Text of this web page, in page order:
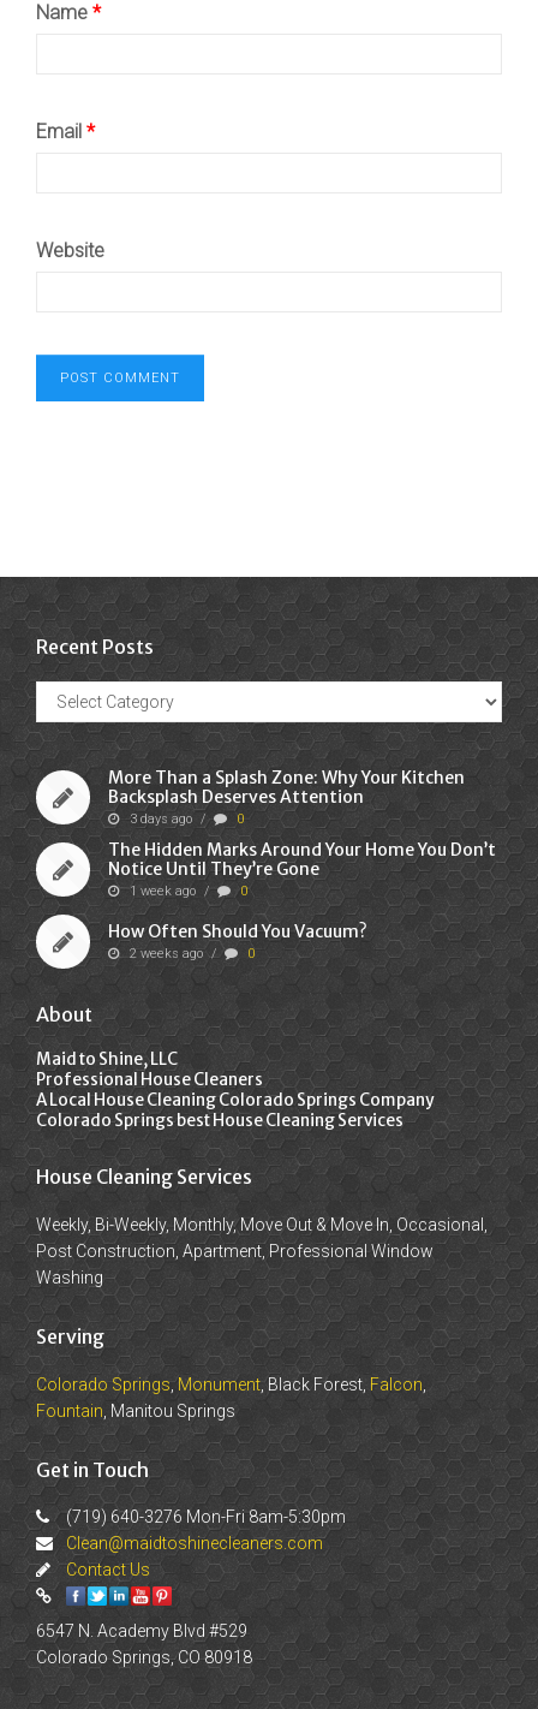
Name *
Email *
Website
Recent Posts
Recent
Posts
More Than a Splash Zone: Why Your Kitchen
Backsplash Deserves Attention
3 days ago / 0
The Hidden Marks Around Your Home You Don’t
Notice Until They’re Gone
1 week ago / 0
How Often Should You Vacuum?
2 weeks ago / 0
About
Maid to Shine, LLC
Professional House Cleaners
A Local House Cleaning Colorado Springs Company
Colorado Springs best House Cleaning Services
House Cleaning Services
Weekly, Bi-Weekly, Monthly, Move Out & Move In, Occasional,
Post Construction, Apartment, Professional Window
Washing
Serving
Colorado Springs,Monument, Black Forest, Falcon,
Fountain, Manitou Springs
Get in Touch
(719) 640-3276 Mon-Fri 8am-5:30pm
Clean@maidtoshinecleaners.com
Contact Us
6547 N. Academy Blvd #529
Colorado Springs, CO 80918